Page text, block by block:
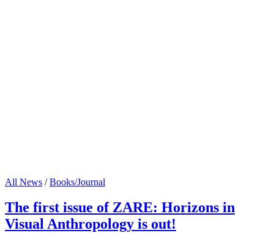
All News /Books/Journal
The first issue of ZARE: Horizons in
Visual Anthropology is out!